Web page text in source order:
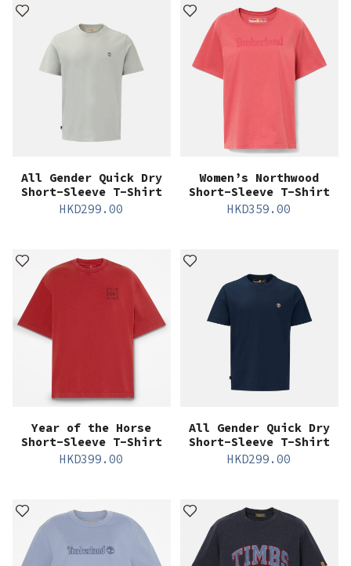
All Gender Quick Dry
Short-Sleeve T-Shirt
HKD299.00
Women’s Northwood
Short-Sleeve T-Shirt
HKD359.00
Year of the Horse
Short-Sleeve T-Shirt
HKD399.00
All Gender Quick Dry
Short-Sleeve T-Shirt
HKD299.00